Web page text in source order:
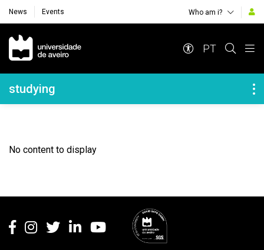
News Events Who am i?
Navegação Principal
PT
Navegação Lateral
studying
No content to display